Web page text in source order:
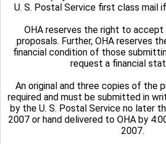
U. S. Postal Service first class mail
OHA reserves the right to accept
proposals. Further, OHA reserves
financial condition of those
request a financial
An original and three copies of the
required and must be submitted in
by the U. S. Postal Service no later
2007 or hand delivered to OHA by
2007.